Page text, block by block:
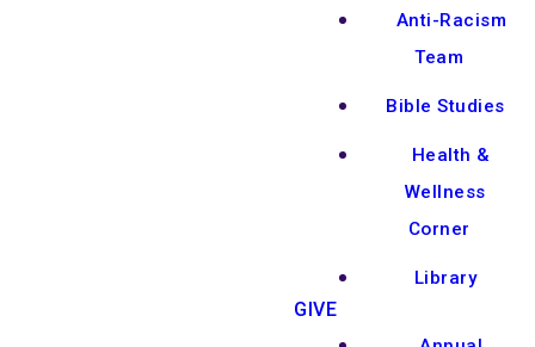
Anti-Racism
Team
Bible Studies
Health &
Wellness
Corner
Library
GIVE